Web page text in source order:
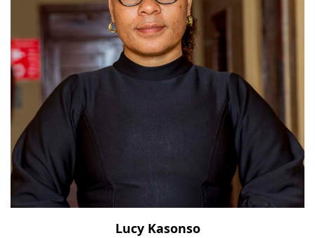
Lucy Kasonso